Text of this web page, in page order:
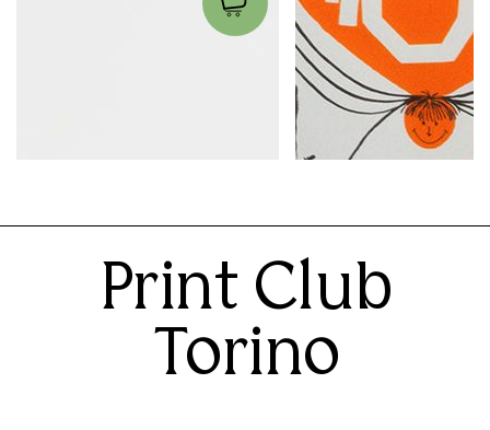
Inchiostro
Sarah Mazzetti
40.00€
Print Club
Torino